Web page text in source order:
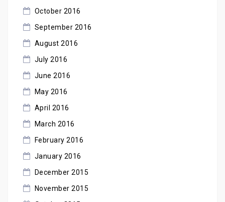
October 2016
September 2016
August 2016
July 2016
June 2016
May 2016
April 2016
March 2016
February 2016
January 2016
December 2015
November 2015